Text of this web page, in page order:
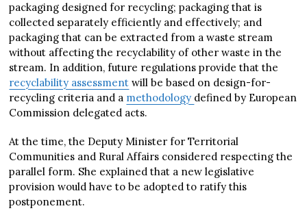
packaging designed for recycling; packaging that is
collected separately efficiently and effectively; and
packaging that can be extracted from a waste stream
without affecting the recyclability of other waste in the
stream. In addition, future regulations provide that the
recyclability assessment will be based on design-for-
recycling criteria and a methodology defined by European
Commission delegated acts.
At the time, the Deputy Minister for Territorial
Communities and Rural Affairs considered respecting the
parallel form. She explained that a new legislative
provision would have to be adopted to ratify this
postponement.